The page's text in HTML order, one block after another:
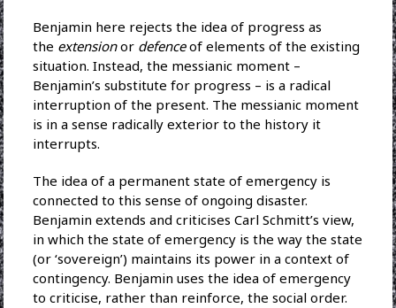
Benjamin here rejects the idea of progress as
the extensionor defenceof elements of the existing
situation. Instead, the messianic moment –
Benjamin’s substitute for progress – is a radical
interruption of the present. The messianic moment
is in a sense radically exterior to the history it
interrupts.
The idea of a permanent state of emergency is
connected to this sense of ongoing disaster.
Benjamin extends and criticises Carl Schmitt’s view,
in which the state of emergency is the way the state
(or ‘sovereign’) maintains its power in a context of
contingency. Benjamin uses the idea of emergency
to criticise, rather than reinforce, the social order.